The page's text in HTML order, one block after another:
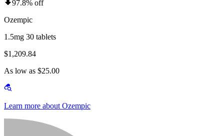
97.8% off
Ozempic
1.5mg 30 tablets
$1,209.84
As low as $25.00
Learn more about Ozempic